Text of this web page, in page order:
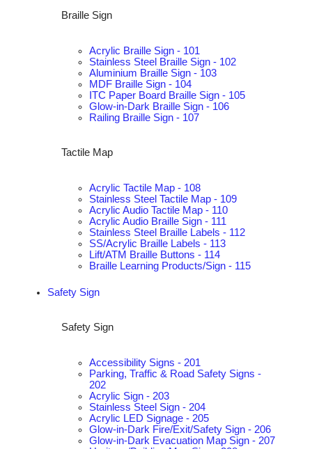
Braille Sign
Acrylic Braille Sign - 101
Stainless Steel Braille Sign - 102
Aluminium Braille Sign - 103
MDF Braille Sign - 104
ITC Paper Board Braille Sign - 105
Glow-in-Dark Braille Sign - 106
Railing Braille Sign - 107
Tactile Map
Acrylic Tactile Map - 108
Stainless Steel Tactile Map - 109
Acrylic Audio Tactile Map - 110
Acrylic Audio Braille Sign - 111
Stainless Steel Braille Labels - 112
SS/Acrylic Braille Labels - 113
Lift/ATM Braille Buttons - 114
Braille Learning Products/Sign - 115
Safety Sign
Safety Sign
Accessibility Signs - 201
Parking, Traffic & Road Safety Signs -
202
Acrylic Sign - 203
Stainless Steel Sign - 204
Acrylic LED Signage - 205
Glow-in-Dark Fire/Exit/Safety Sign - 206
Glow-in-Dark Evacuation Map Sign - 207